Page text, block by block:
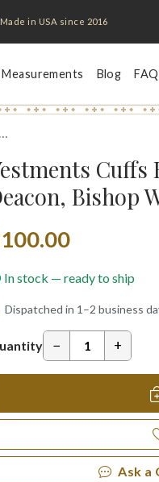
in USA since 2016
Measurements Blog FAQ
Cuffs
Bishop
In stock — ready to ship
Dispatched in 1–2 business
− +
Ask a